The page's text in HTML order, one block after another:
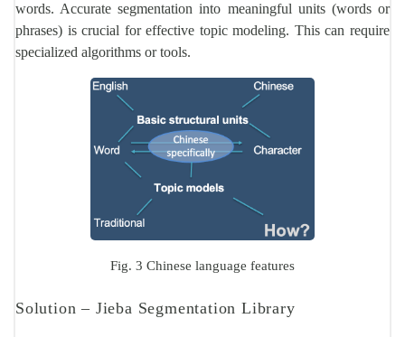
words. Accurate segmentation into meaningful units (words or
phrases) is crucial for effective topic modeling. This can require
specialized algorithms or tools.
Fig. 3 Chinese language features
Solution – Jieba Segmentation Library